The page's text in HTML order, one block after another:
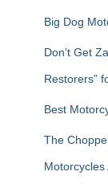
Big Dog
Don’t Get
Restorers”
Best
The